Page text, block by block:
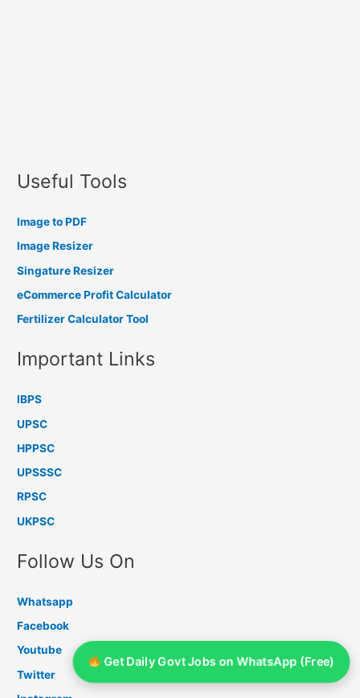
Useful Tools
Image to PDF
Image Resizer
Singature Resizer
eCommerce Profit Calculator
Fertilizer Calculator Tool
Important Links
IBPS
UPSC
HPPSC
UPSSSC
RPSC
UKPSC
Follow Us On
Whatsapp
Facebook
Youtube
Twitter
Get Daily Govt Jobs on WhatsApp (Free)